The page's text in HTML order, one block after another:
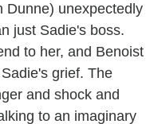
Dunne) unexpectedly
just Sadie's boss.
to her, and Benoist
grief. The
and shock and
to an imaginary